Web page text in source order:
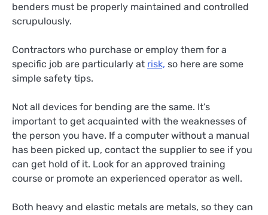
benders must be properly maintained and controlled
scrupulously.
Contractors who purchase or employ them for a
specific job are particularly at risk, so here are some
simple safety tips.
Not all devices for bending are the same. It’s
important to get acquainted with the weaknesses of
the person you have. If a computer without a manual
has been picked up, contact the supplier to see if you
can get hold of it. Look for an approved training
course or promote an experienced operator as well.
Both heavy and elastic metals are metals, so they can